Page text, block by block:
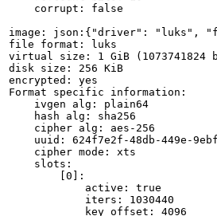
    corrupt: false
image: json:{"driver": "luks",
file format: luks
virtual size: 1 GiB (1073741824
disk size: 256 KiB
encrypted: yes
Format specific information:
    ivgen alg: plain64
    hash alg: sha256
    cipher alg: aes-256
uuid: 624f7e2f-48db-449e-
    cipher mode: xts
    slots:
        [0]:
            active: true
            iters: 1030440
            key offset: 4096